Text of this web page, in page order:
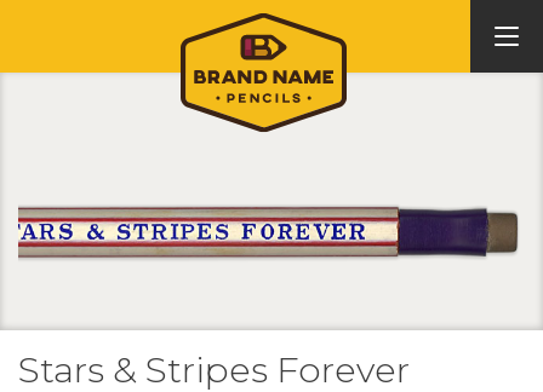
Stars & Stripes Forever